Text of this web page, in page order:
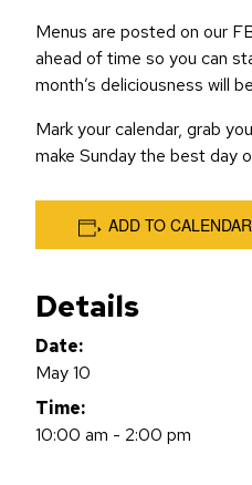
Menus are posted on our
ahead of time so you can
month’s deliciousness will
Mark your calendar, grab
make Sunday the best day
ADD TO CALENDAR
Details
Date:
May 10
Time:
10:00 am - 2:00 pm